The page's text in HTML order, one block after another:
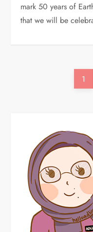
mark 50 years of
that we will be
Page
1